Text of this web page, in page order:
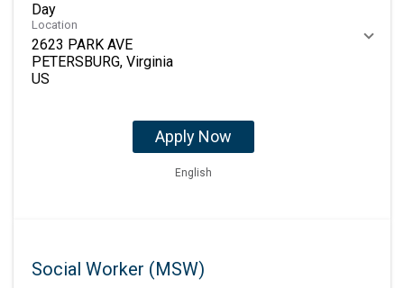
Day
Location
2623 PARK AVE
PETERSBURG, Virginia
Apply Now
English
Social Worker (MSW)